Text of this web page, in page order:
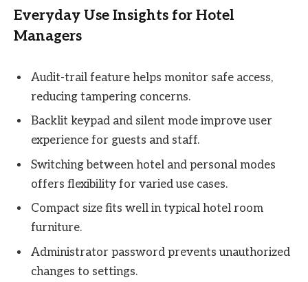
Everyday Use Insights for Hotel
Managers
Audit-trail feature helps monitor safe access,
reducing tampering concerns.
Backlit keypad and silent mode improve user
experience for guests and staff.
Switching between hotel and personal modes
offers flexibility for varied use cases.
Compact size fits well in typical hotel room
furniture.
Administrator password prevents unauthorized
changes to settings.